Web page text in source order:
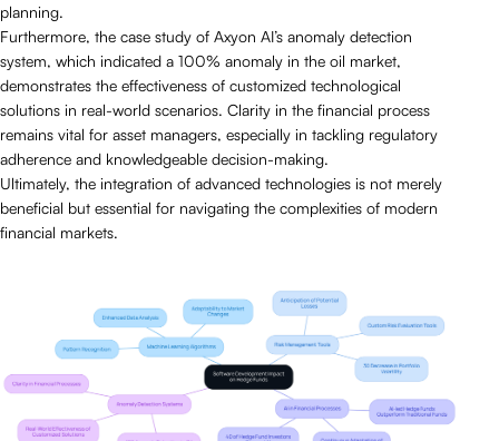
planning.
Furthermore, the case study of Axyon AI’s anomaly detection
system, which indicated a 100% anomaly in the oil market,
demonstrates the effectiveness of customized technological
solutions in real-world scenarios. Clarity in the financial process
remains vital for asset managers, especially in tackling regulatory
adherence and knowledgeable decision-making.
Ultimately, the integration of advanced technologies is not merely
beneficial but essential for navigating the complexities of modern
financial markets.